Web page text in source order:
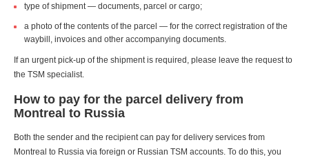
type of shipment — documents, parcel or cargo;
a photo of the contents of the parcel — for the correct registration of the
waybill, invoices and other accompanying documents.
If an urgent pick-up of the shipment is required, please leave the request to
the TSM specialist.
How to pay for the parcel delivery from
Montreal to Russia
Both the sender and the recipient can pay for delivery services from
Montreal to Russia via foreign or Russian TSM accounts. To do this, you